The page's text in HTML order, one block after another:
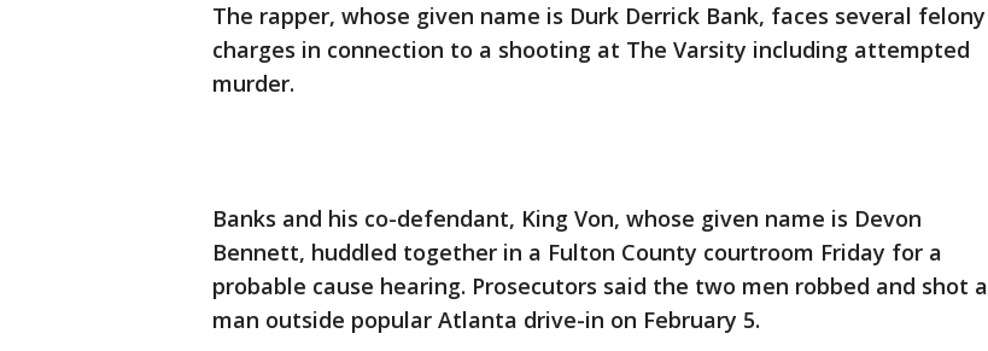
The rapper, whose given name is Durk Derrick Bank, faces several felony
charges in connection to a shooting at The Varsity including attempted
murder.
Banks and his co-defendant, King Von, whose given name is Devon
Bennett, huddled together in a Fulton County courtroom Friday for a
probable cause hearing. Prosecutors said the two men robbed and shot a
man outside popular Atlanta drive-in on February 5.